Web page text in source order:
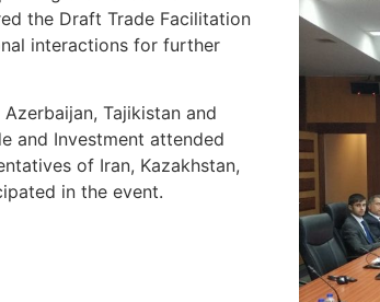
the Draft Trade Facilitation
interactions for further
Tajikistan and
and Investment attended
of Iran, Kazakhstan,
in the event.